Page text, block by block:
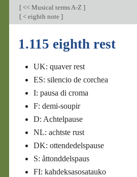
[ << Musical terms A-Z ]
[ < eighth note ]
1.115 eighth rest
UK: quaver rest
ES: silencio de corchea
I: pausa di croma
F: demi-soupir
D: Achtelpause
NL: achtste rust
DK: ottendedelspause
S: åttonddelspaus
FI: kahdeksasosatauko